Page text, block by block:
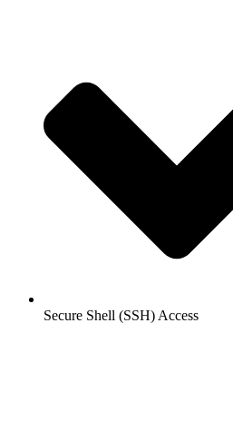
Secure Shell (SSH) Access